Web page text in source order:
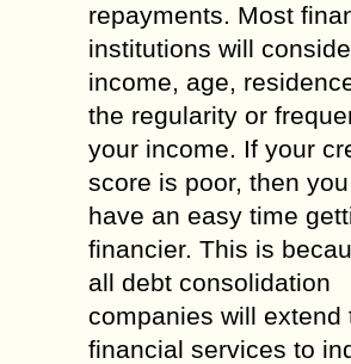
repayments. Most
institutions will
income, age,
the regularity or
your income. If your
score is poor, then
have an easy time
financier. This is
all debt consolidation
companies will extend
financial services to